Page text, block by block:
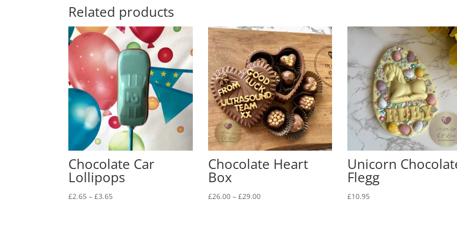
Related products
Chocolate Car
Lollipops
£2.65 – £3.65Price
Chocolate Heart
Box
£26.00 – £29.00Price
Unicorn
Flegg
£10.95